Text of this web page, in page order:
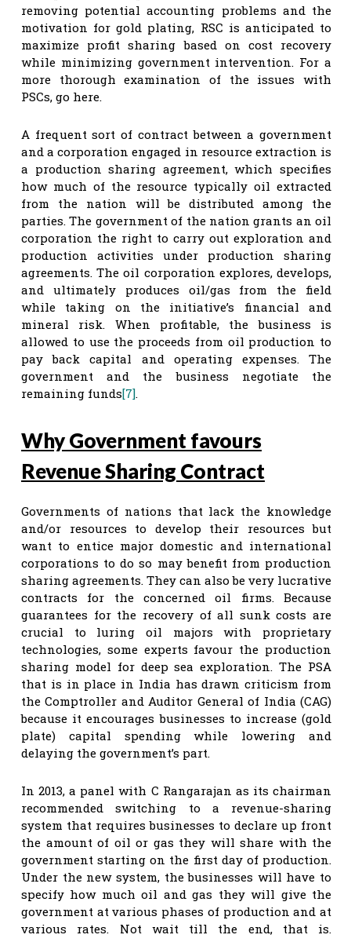
removing potential accounting problems and the
motivation for gold plating, RSC is anticipated to
maximize profit sharing based on cost recovery
while minimizing government intervention. For a
more thorough examination of the issues with
PSCs, go here.
A frequent sort of contract between a government
and a corporation engaged in resource extraction is
a production sharing agreement, which specifies
how much of the resource typically oil extracted
from the nation will be distributed among the
parties. The government of the nation grants an oil
corporation the right to carry out exploration and
production activities under production sharing
agreements. The oil corporation explores, develops,
and ultimately produces oil/gas from the field
while taking on the initiative’s financial and
mineral risk. When profitable, the business is
allowed to use the proceeds from oil production to
pay back capital and operating expenses. The
government and the business negotiate the
remaining funds[7].
Why Government favours
Revenue Sharing Contract
Governments of nations that lack the knowledge
and/or resources to develop their resources but
want to entice major domestic and international
corporations to do so may benefit from production
sharing agreements. They can also be very lucrative
contracts for the concerned oil firms. Because
guarantees for the recovery of all sunk costs are
crucial to luring oil majors with proprietary
technologies, some experts favour the production
sharing model for deep sea exploration. The PSA
that is in place in India has drawn criticism from
the Comptroller and Auditor General of India (CAG)
because it encourages businesses to increase (gold
plate) capital spending while lowering and
delaying the government’s part.
In 2013, a panel with C Rangarajan as its chairman
recommended switching to a revenue-sharing
system that requires businesses to declare up front
the amount of oil or gas they will share with the
government starting on the first day of production.
Under the new system, the businesses will have to
specify how much oil and gas they will give the
government at various phases of production and at
various rates. Not wait till the end, that is.